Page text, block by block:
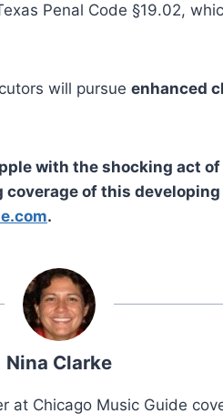
Penal Code §19.02,
will pursue enhanced
with the shocking act
of this
.
Nina Clarke
at Chicago Music Guide